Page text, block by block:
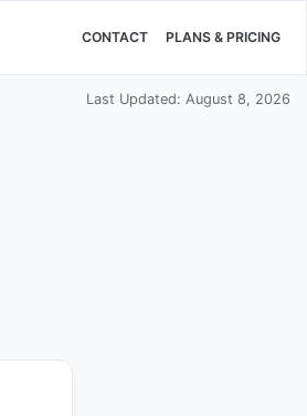
CONTACT PLANS & PRICING
Last Updated: August 8, 2026